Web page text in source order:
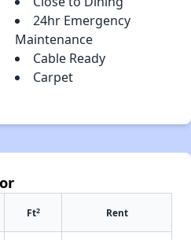
24hr Emergency
Maintenance
Cable Ready
Carpet
Ft2 Rent